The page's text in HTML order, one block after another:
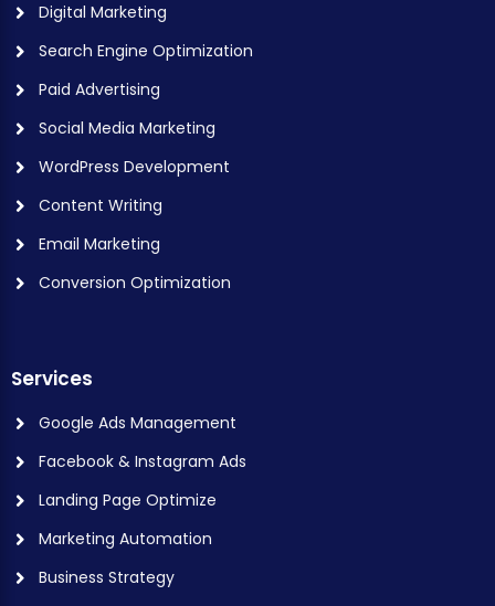
Digital Marketing
Search Engine Optimization
Paid Advertising
Social Media Marketing
WordPress Development
Content Writing
Email Marketing
Conversion Optimization
Services
Google Ads Management
Facebook & Instagram Ads
Landing Page Optimize
Marketing Automation
Business Strategy